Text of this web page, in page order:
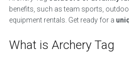
benefits, such as team sports,
equipment rentals. Get ready for a
What is Archery Tag